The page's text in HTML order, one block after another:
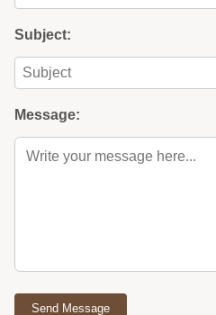
Subject:
Message:
Send Message